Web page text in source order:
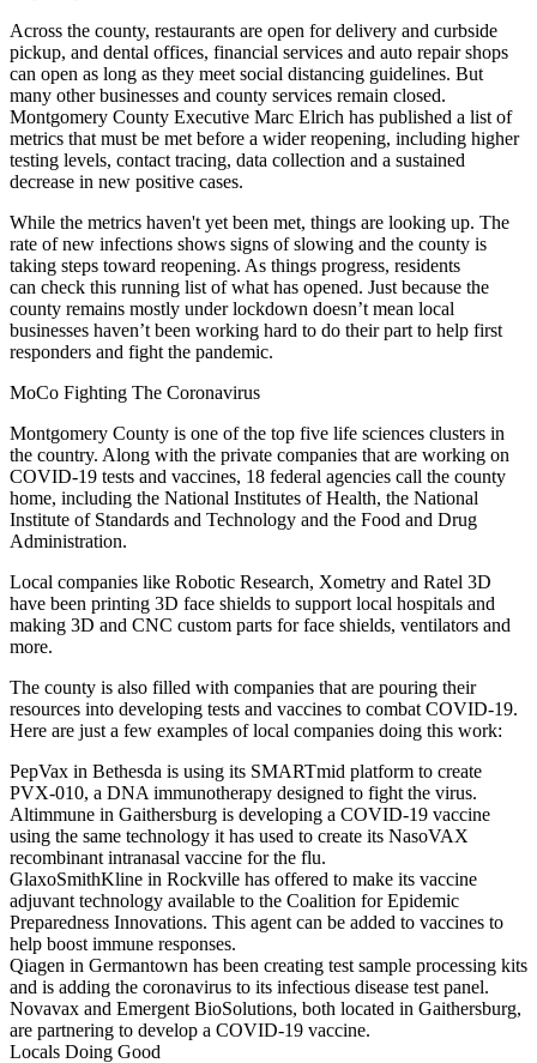
Across the county, restaurants are open for delivery and curbside
pickup, and dental offices, financial services and auto repair shops
can open as long as they meet social distancing guidelines. But
many other businesses and county services remain closed.
Montgomery County Executive Marc Elrich has published a list of
metrics that must be met before a wider reopening, including higher
testing levels, contact tracing, data collection and a sustained
decrease in new positive cases.
While the metrics haven't yet been met, things are looking up. The
rate of new infections shows signs of slowing and the county is
taking steps toward reopening. As things progress, residents
can check this running list of what has opened. Just because the
county remains mostly under lockdown doesn’t mean local
businesses haven’t been working hard to do their part to help first
responders and fight the pandemic.
MoCo Fighting The Coronavirus
Montgomery County is one of the top five life sciences clusters in
the country. Along with the private companies that are working on
COVID-19 tests and vaccines, 18 federal agencies call the county
home, including the National Institutes of Health, the National
Institute of Standards and Technology and the Food and Drug
Administration.
Local companies like Robotic Research, Xometry and Ratel 3D
have been printing 3D face shields to support local hospitals and
making 3D and CNC custom parts for face shields, ventilators and
more.
The county is also filled with companies that are pouring their
resources into developing tests and vaccines to combat COVID-19.
Here are just a few examples of local companies doing this work:
PepVax in Bethesda is using its SMARTmid platform to create
PVX-010, a DNA immunotherapy designed to fight the virus.
Altimmune in Gaithersburg is developing a COVID-19 vaccine
using the same technology it has used to create its NasoVAX
recombinant intranasal vaccine for the flu.
GlaxoSmithKline in Rockville has offered to make its vaccine
adjuvant technology available to the Coalition for Epidemic
Preparedness Innovations. This agent can be added to vaccines to
help boost immune responses.
Qiagen in Germantown has been creating test sample processing kits
and is adding the coronavirus to its infectious disease test panel.
Novavax and Emergent BioSolutions, both located in Gaithersburg,
are partnering to develop a COVID-19 vaccine.
Locals Doing Good